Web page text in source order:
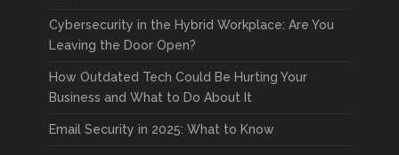
MAR 28, 2025
ARTIFICIAL INTELLIGENCE,
INNOVATION
TECHNOLOGY
READ MORE
Inside
Cybersecurity in the Hybrid Workplace: Are You
Leaving the Door Open?
How Outdated Tech Could Be Hurting Your
Business and What to Do About It
Email Security in 2025: What to Know